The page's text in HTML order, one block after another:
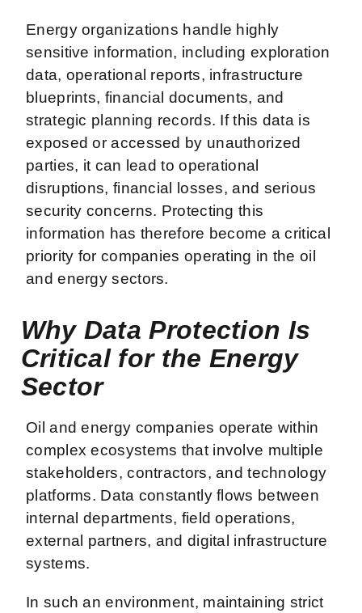
Energy organizations handle highly
sensitive information, including exploration
data, operational reports, infrastructure
blueprints, financial documents, and
strategic planning records. If this data is
exposed or accessed by unauthorized
parties, it can lead to operational
disruptions, financial losses, and serious
security concerns. Protecting this
information has therefore become a critical
priority for companies operating in the oil
and energy sectors.
Why Data Protection Is
Critical for the Energy
Sector
Oil and energy companies operate within
complex ecosystems that involve multiple
stakeholders, contractors, and technology
platforms. Data constantly flows between
internal departments, field operations,
external partners, and digital infrastructure
systems.
In such an environment, maintaining strict